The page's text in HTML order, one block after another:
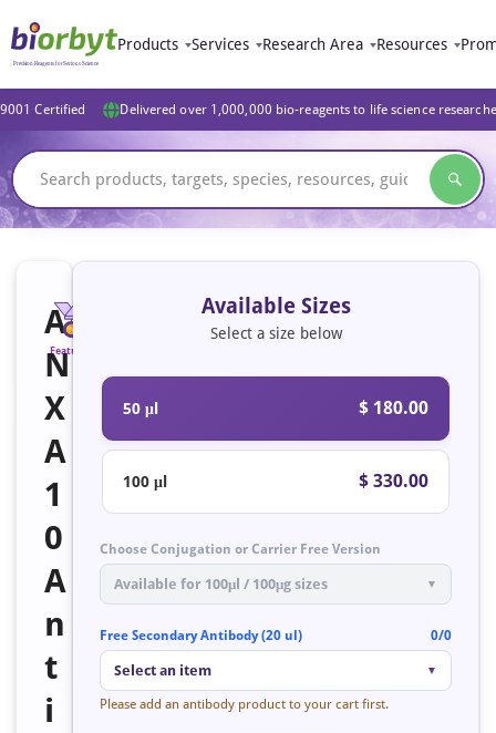
Products Services Research Area Resources
Certified Delivered over 1,000,000 bio-reagents to life science
A
N
X
A
1
0
A
n
t
i
Featured
Available Sizes
Select a size below
50 μl $ 180.00
100 μl $ 330.00
Choose Conjugation or Carrier Free Version
Available for 100μl / 100μg sizes ▼
Free Secondary Antibody (20 ul) 0/0
Select an item ▼
Please add an antibody product to your cart first.